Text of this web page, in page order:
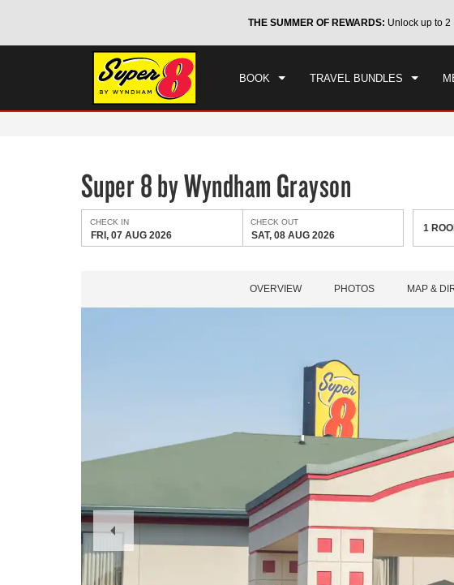
THE SUMMER OF REWARDS: Unlock up to
BOOK TRAVEL BUNDLES
CHECK IN
Super 8 by Wyndham Grayson
CHECK IN
FRI, 07 AUG 2026
CHECK OUT
SAT, 08 AUG 2026
1
OVERVIEW PHOTOS MAP &
Previous
Slide